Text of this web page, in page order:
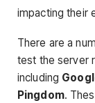
impacting their
There are a
test the server
including
Pingdom.